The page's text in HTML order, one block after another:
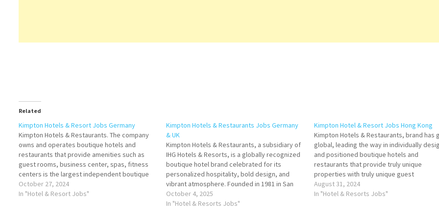
Related
Kimpton Hotels & Resort Jobs Germany
Kimpton Hotels & Restaurants. The company
owns and operates boutique hotels and
restaurants that provide amenities such as
guest rooms, business center, spas, fitness
centers is the largest independent boutique
hotel and restaurant Click on Job Title for
more Details/Apply Host Kitchen (m/w/d)
October 27, 2024
In "Hotel & Resort Jobs"
Kimpton Hotels & Restaurants Jobs Germany
& UK
Kimpton Hotels & Restaurants, a subsidiary of
IHG Hotels & Resorts, is a globally recognized
boutique hotel brand celebrated for its
personalized hospitality, bold design, and
vibrant atmosphere. Founded in 1981 in San
Francisco by Bill Kimpton, the brand pioneered
the concept of the boutique hotel experience,
October 4, 2025
In "Hotel & Resorts Jobs"
Kimpton Hotel & Resort Jobs Hong Kong
Kimpton Hotels & Restaurants, brand has
global, leading the way in individually
and positioned boutique hotels and
restaurants that provide truly unique
properties with truly unique guest
experiences Click on Job Title for more
Details/Apply Hotel Manager Director of
August 31, 2024
In "Hotel & Resorts Jobs"